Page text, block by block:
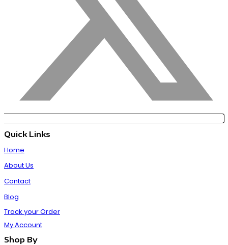
Quick Links
Home
About Us
Contact
Blog
Track your Order
My Account
Shop By